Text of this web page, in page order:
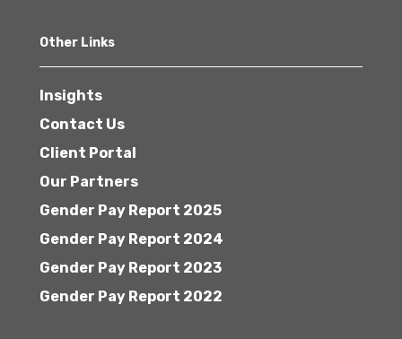
Other Links
Insights
Contact Us
Client Portal
Our Partners
Gender Pay Report 2025
Gender Pay Report 2024
Gender Pay Report 2023
Gender Pay Report 2022